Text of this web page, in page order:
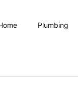
Plumbing